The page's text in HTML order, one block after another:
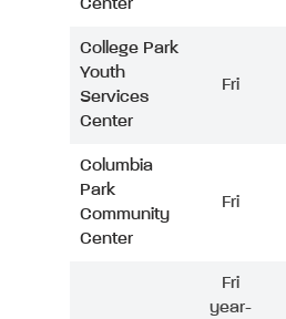
Center
College Park
Youth
Services
Center
Fri
Columbia
Park
Community
Center
Fri
Fri
year-